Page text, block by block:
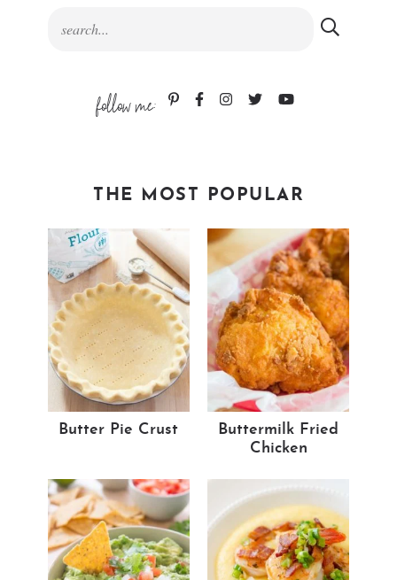
follow me:
THE MOST POPULAR
Butter Pie Crust
Buttermilk Fried
Chicken